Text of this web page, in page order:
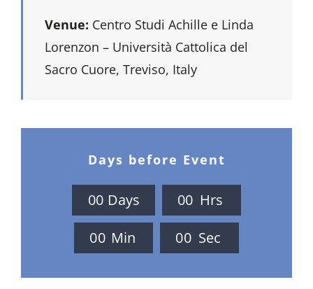
Venue: Centro Studi Achille e Linda
Lorenzon – Università Cattolica del
Sacro Cuore, Treviso, Italy
Days before Event
00 Days 00 Hrs
00 Min 00 Sec